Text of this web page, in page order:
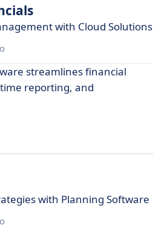
with Cloud Solutions
streamlines financial
reporting, and
with Planning Software